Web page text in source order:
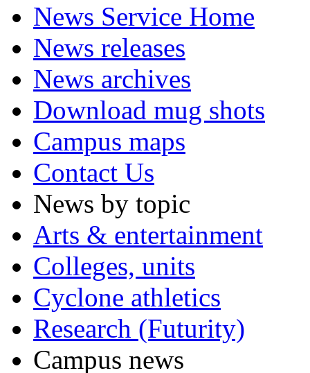
News Service Home
News releases
News archives
Download mug shots
Campus maps
Contact Us
News by topic
Arts & entertainment
Colleges, units
Cyclone athletics
Research (Futurity)
Campus news